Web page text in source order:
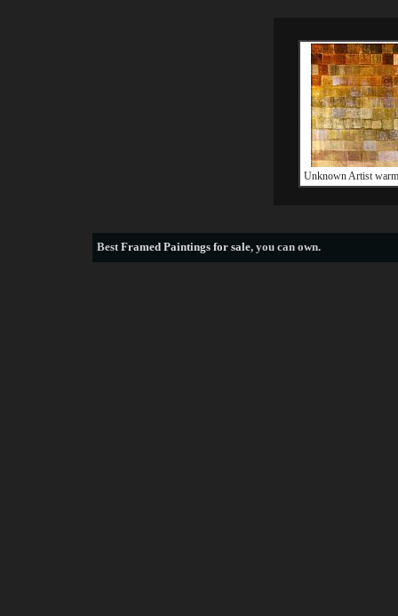
Unknown Artist
BestFramed Paintings for sale, you can own.